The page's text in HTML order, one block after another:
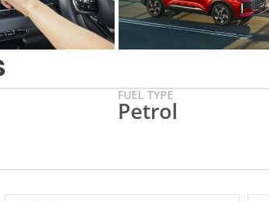
FUEL TYPE
Petrol